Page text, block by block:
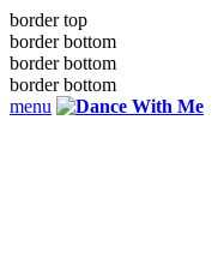
border top
border bottom
border bottom
border bottom
menu